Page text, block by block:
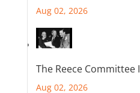
Aug 02, 2026
The Reece Committee I
Aug 02, 2026